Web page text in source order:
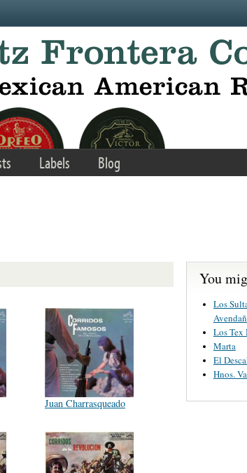
Labels Blog
Juan Charrasqueado
You
Los
Los Tex
Marta
El
Hnos.